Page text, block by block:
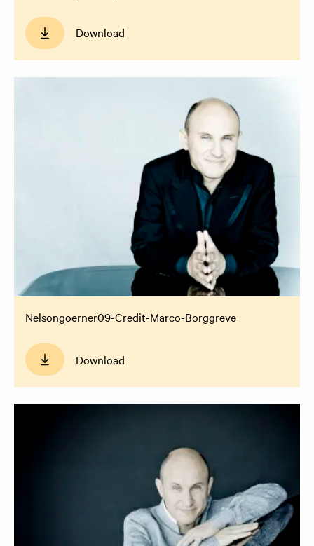
Download
Nelsongoerner09-Credit-Marco-Borggreve
Download